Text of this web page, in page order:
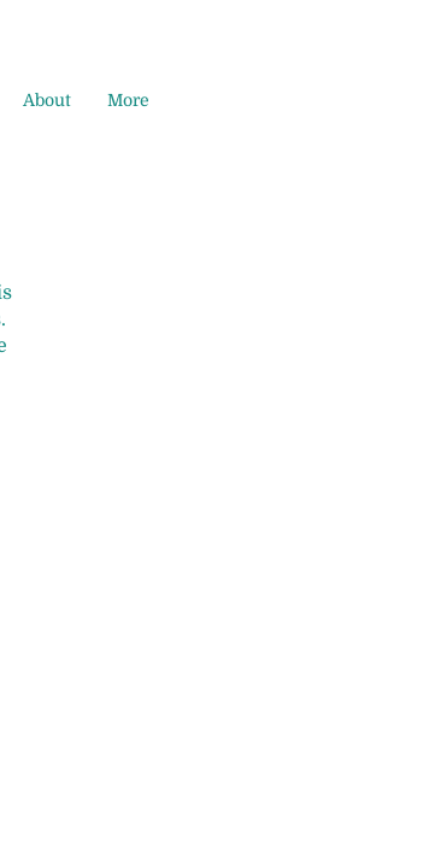
About More